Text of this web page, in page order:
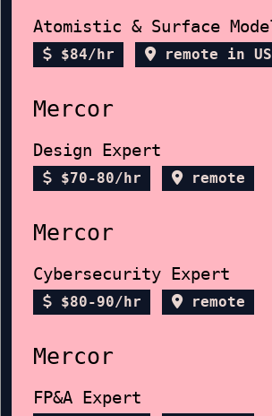
$84/hr remote in US
Mercor
Design Expert
$70-80/hr remote
Mercor
Cybersecurity Expert
$80-90/hr remote
Mercor
FP&A Expert